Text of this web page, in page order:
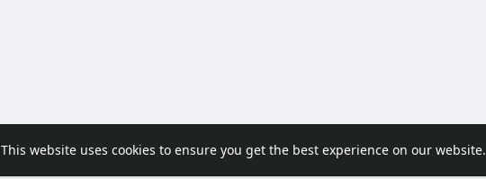
This website uses cookies to ensure you get the best experience on our website.